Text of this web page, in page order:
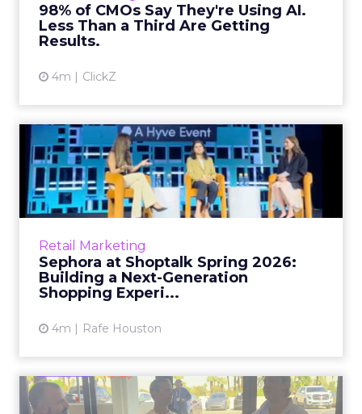
98% of CMOs Say They're Using AI.
Less Than a Third Are Getting
Results.
4m ClickZ
View article
Retail Marketing
Sephora at Shoptalk Spring 2026:
Building a Next-Generation
Shopping Experi...
4m Rafe Houston
Sephora at Shoptalk Spring
2026: Building a Next-G...
Retail’s shift into an AI-first era is no longer
theoretical. At Shoptalk Spring 2026, a
The TikTok Perfume Effect: